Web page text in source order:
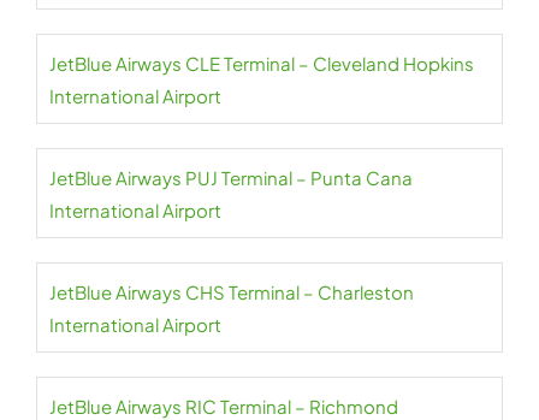
JetBlue Airways CLE Terminal – Cleveland Hopkins
International Airport
JetBlue Airways PUJ Terminal – Punta Cana
International Airport
JetBlue Airways CHS Terminal – Charleston
International Airport
JetBlue Airways RIC Terminal – Richmond